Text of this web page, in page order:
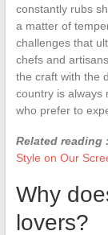
constantly rubs
a matter of
challenges that
chefs and
the craft with the
country is always
who prefer to
Related reading :
Style on Our
Why
lovers?